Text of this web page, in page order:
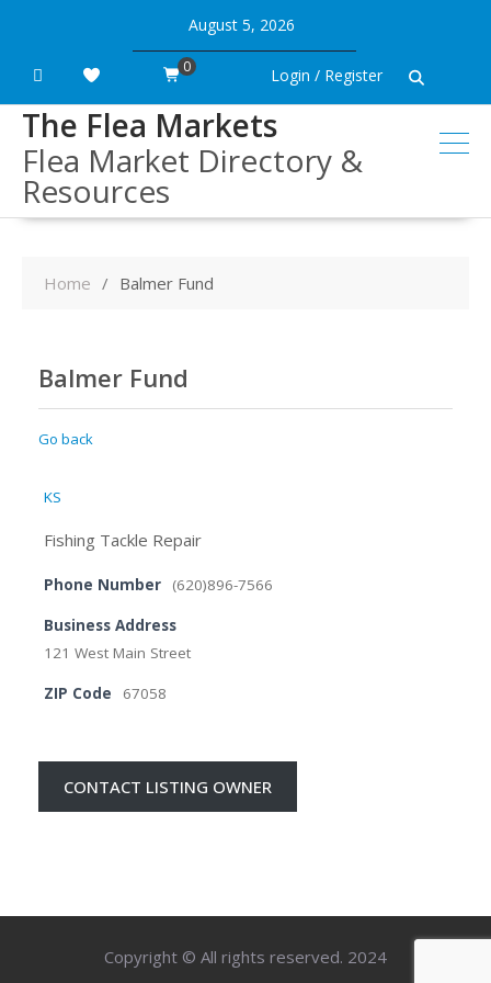
content
August 5, 2026
Login / Register
0
The Flea Markets
Flea Market Directory &
Resources
Home Balmer Fund
Balmer Fund
Go back
KS
Fishing Tackle Repair
Phone Number (620)896-7566
Business Address
121 West Main Street
ZIP Code 67058
CONTACT LISTING OWNER
Copyright © All rights reserved. 2024